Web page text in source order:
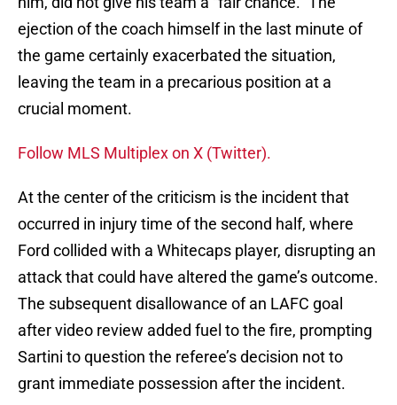
ejection of the coach himself in the last minute of
the game certainly exacerbated the situation,
leaving the team in a precarious position at a
crucial moment.
Follow MLS Multiplex on X (Twitter).
At the center of the criticism is the incident that
occurred in injury time of the second half, where
Ford collided with a Whitecaps player, disrupting an
attack that could have altered the game’s outcome.
The subsequent disallowance of an LAFC goal
after video review added fuel to the fire, prompting
Sartini to question the referee’s decision not to
grant immediate possession after the incident.